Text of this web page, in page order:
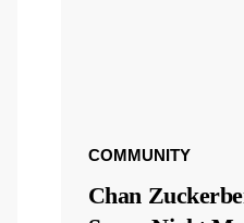
COMMUNITY
Chan